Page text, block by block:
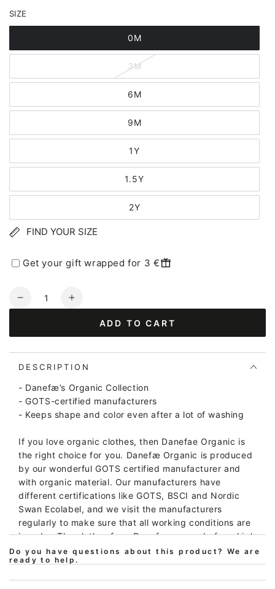
SIZE
0M
3M
6M
9M
1Y
1.5Y
2Y
FIND YOUR SIZE
Get your gift wrapped for 3 €
Quantity
Decrease
-
Danehavtorn
Barbara
SWAN
LITEST
Increase
-
Danehavtorn
Barbara
SWAN
LITEST
ADD TO CART
DESCRIPTION
- Danefæ’s Organic Collection
- GOTS-certified manufacturers
- Keeps shape and color even after a lot of washing
If you love organic clothes, then Danefae Organic is
the right choice for you. Danefæ Organic is produced
by our wonderful GOTS certified manufacturer and
with organic material. Our manufacturers have
different certifications like GOTS, BSCI and Nordic
Swan Ecolabel, and we visit the manufacturers
regularly to make sure that all working conditions are
in order. The clothes from Danefæ are made from high
quality material and can be inherited, so they can be
washed again and again and again and remain still
Do you have questions about this product? We are
ready to help.